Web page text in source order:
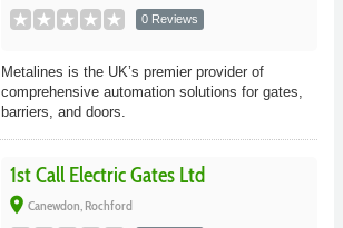
0 Reviews
Metalines is the UK’s premier provider of
comprehensive automation solutions for gates,
barriers, and doors.
1st Call Electric Gates Ltd
place Canewdon, Rochford